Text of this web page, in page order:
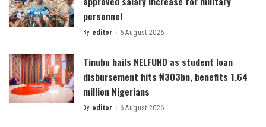
personnel
Posted
By editor 6 August 2026
Tinubu hails NELFUND as student loan
disbursement hits ₦303bn, benefits 1.64
million Nigerians
Posted
By editor 6 August 2026